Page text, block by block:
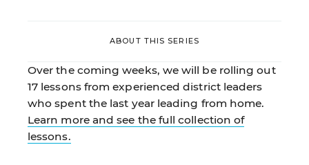
ABOUT THIS SERIES
Over the coming weeks, we will be rolling out
17 lessons from experienced district leaders
who spent the last year leading from home.
Learn more and see the full collection of
lessons.